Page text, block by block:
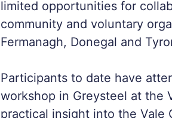
limited opportunities for
community and voluntary
Fermanagh, Donegal and
Participants to date have
workshop in Greysteel at the
practical insight into the Vale